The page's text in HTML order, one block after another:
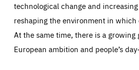
technological change and
reshaping the environment in which
At the same time, there is a growing
European ambition and people’s